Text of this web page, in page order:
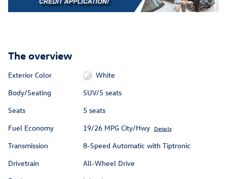
The overview
Exterior Color
White
Body/Seating
SUV/5 seats
Seats
5 seats
Fuel Economy
19/26 MPG City/Hwy Details
Transmission
8-Speed Automatic with Tiptronic
Drivetrain
All-Wheel Drive